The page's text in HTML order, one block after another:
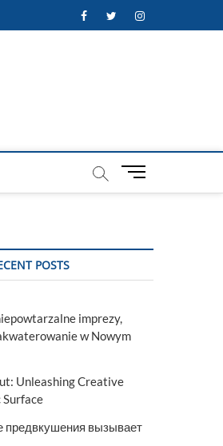
FacebookTwitterInstagram
M
t
POSTS
imprezy,
w Nowym
Unleashing Creative
предвкушения вызывает